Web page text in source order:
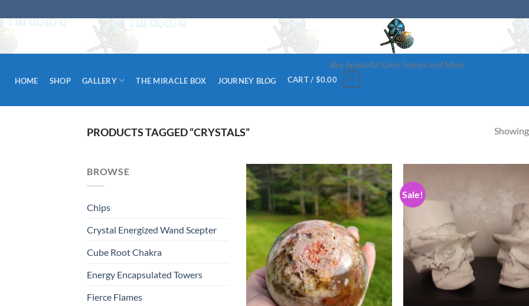
to
Buy beautiful Gem Stones and More
HOME SHOP GALLERY THE MIRACLE BOX JOURNEY BLOG CART / $0.00 0
PRODUCTS TAGGED “CRYSTALS”
BROWSE
Chips
Crystal Energized Wand Scepter
Cube Root Chakra
Energy Encapsulated Towers
Fierce Flames
Add to
wishlist
Sale!